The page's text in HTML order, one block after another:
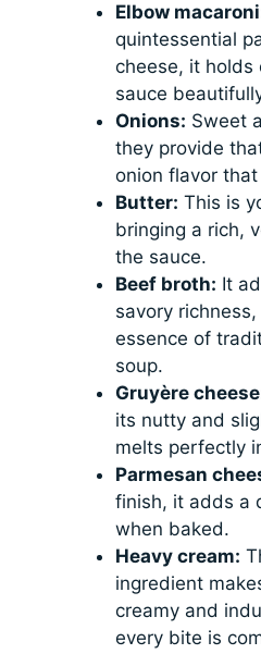
Elbow
quintessential
cheese, it holds
sauce
Onions: Sweet
they provide
onion flavor
Butter: This is
bringing a rich,
the sauce.
Beef broth: It
savory
essence of
soup.
Gruyère
its nutty and
melts perfectly
Parmesan
finish, it adds a
when baked.
Heavy cream:
ingredient
creamy and
every bite is